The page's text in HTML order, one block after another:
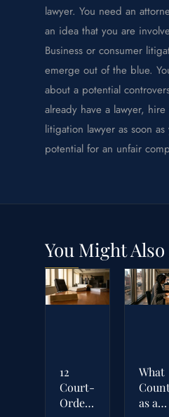
lawyer. You need an
an idea that you are
Business or consumer
emerge out of the blue.
about a potential
already have a lawyer,
litigation lawyer as soon
potential for an unfair
You Might
12
Court-
Ordered
What
as a